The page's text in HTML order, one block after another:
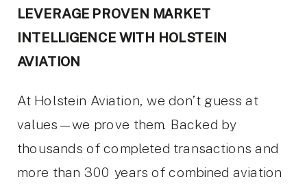
LEVERAGE PROVEN MARKET
INTELLIGENCE WITH HOLSTEIN
AVIATION
At Holstein Aviation, we don’t guess at
values—we prove them. Backed by
thousands of completed transactions and
more than 300 years of combined aviation